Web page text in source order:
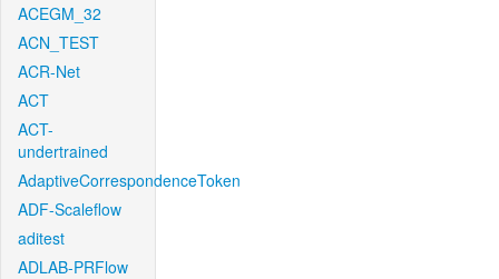
ACEGM_32
ACN_TEST
ACR-Net
ACT
ACT-
undertrained
AdaptiveCorrespondenceToken
ADF-Scaleflow
aditest
ADLAB-PRFlow